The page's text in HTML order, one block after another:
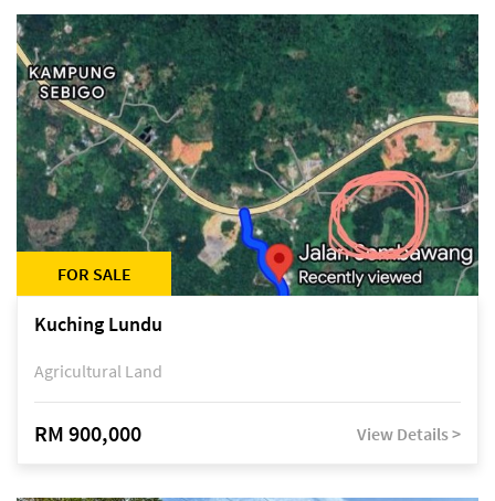
FOR SALE
Kuching Lundu
Agricultural Land
RM 900,000 View Details >